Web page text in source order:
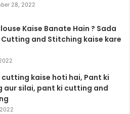
28, 2022
Kaise Banate Hain ? Sada
Cutting and Stitching kaise kare
cutting kaise hoti hai, Pant ki
aur silai, pant ki cutting and